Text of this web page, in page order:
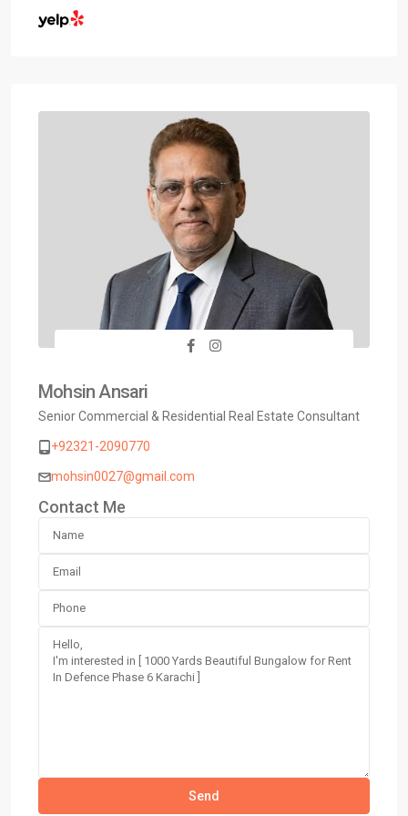
Mohsin Ansari
Senior Commercial & Residential Real Estate Consultant
+92321-2090770
mohsin0027@gmail.com
Contact Me